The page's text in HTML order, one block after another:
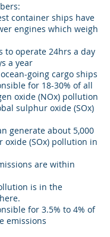
container ships have
engines which weigh
to operate 24hrs a day
a year
going cargo ships
for 18-30% of all
oxide (NOx) pollution
sulphur oxide (SOx)
generate about 5,000
oxide (SOx) pollution in
are within
is in the
for 3.5% to 4% of
emissions